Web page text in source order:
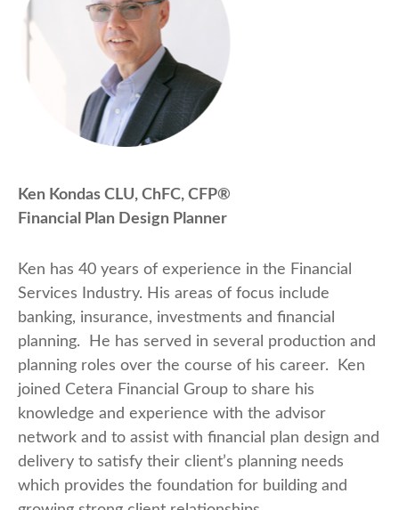
Ken Kondas CLU, ChFC, CFP®
Financial Plan Design Planner
Ken has 40 years of experience in the Financial
Services Industry. His areas of focus include
banking, insurance, investments and financial
planning. He has served in several production and
planning roles over the course of his career. Ken
joined Cetera Financial Group to share his
knowledge and experience with the advisor
network and to assist with financial plan design and
delivery to satisfy their client’s planning needs
which provides the foundation for building and